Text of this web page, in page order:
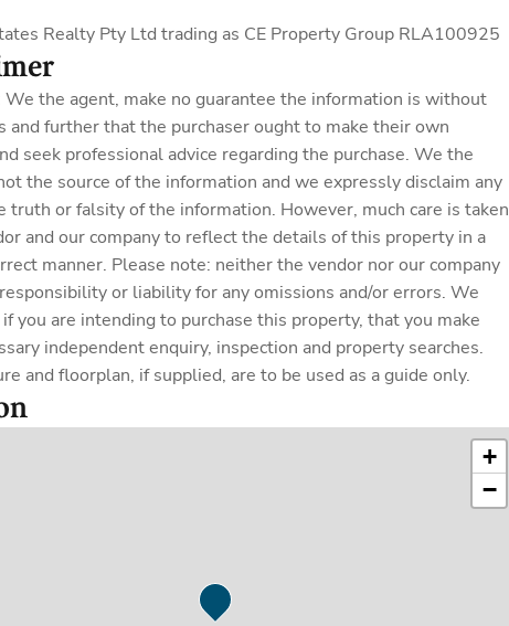
Realty Pty Ltd trading as CE Property Group RLA100925
We the agent, make no guarantee the information is without
and further that the purchaser ought to make their own
seek professional advice regarding the purchase. We the
the source of the information and we expressly disclaim any
truth or falsity of the information. However, much care is taken
and our company to reflect the details of this property in a
manner. Please note: neither the vendor nor our company
or liability for any omissions and/or errors. We
you are intending to purchase this property, that you make
independent enquiry, inspection and property searches.
and floorplan, if supplied, are to be used as a guide only.
+
−